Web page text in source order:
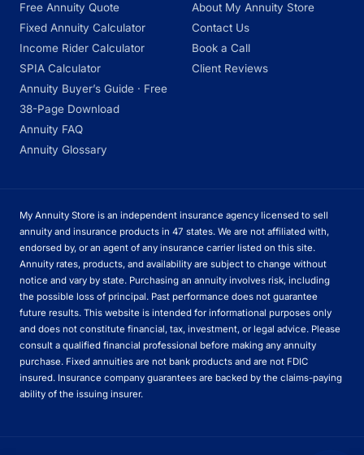
Free Annuity Quote
Fixed Annuity Calculator
Income Rider Calculator
SPIA Calculator
Annuity Buyer’s Guide · Free
38-Page Download
Annuity FAQ
Annuity Glossary
About My Annuity Store
Contact Us
Book a Call
Client Reviews
My Annuity Store is an independent insurance agency licensed to sell
annuity and insurance products in 47 states. We are not affiliated with,
endorsed by, or an agent of any insurance carrier listed on this site.
Annuity rates, products, and availability are subject to change without
notice and vary by state. Purchasing an annuity involves risk, including
the possible loss of principal. Past performance does not guarantee
future results. This website is intended for informational purposes only
and does not constitute financial, tax, investment, or legal advice. Please
consult a qualified financial professional before making any annuity
purchase. Fixed annuities are not bank products and are not FDIC
insured. Insurance company guarantees are backed by the claims-paying
ability of the issuing insurer.